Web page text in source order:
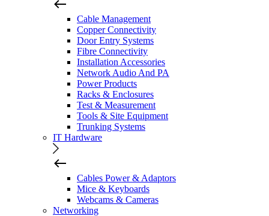
Cable Management
Copper Connectivity
Door Entry Systems
Fibre Connectivity
Installation Accessories
Network Audio And PA
Power Products
Racks & Enclosures
Test & Measurement
Tools & Site Equipment
Trunking Systems
IT Hardware
Cables Power & Adaptors
Mice & Keyboards
Webcams & Cameras
Networking